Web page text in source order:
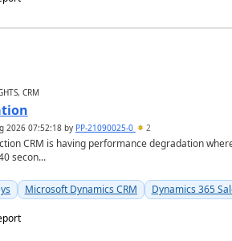
CRM
2026 07:52:18by PP-21090025-0 2
CRM is having performance degradation
secon...
Microsoft Dynamics CRM Dynamics 365